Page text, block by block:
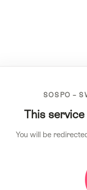
SOSPO –
This
You will be